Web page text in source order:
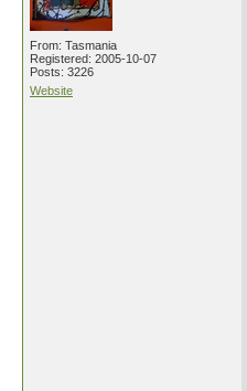
From: Tasmania
Registered: 2005-10-07
Posts: 3226
Website